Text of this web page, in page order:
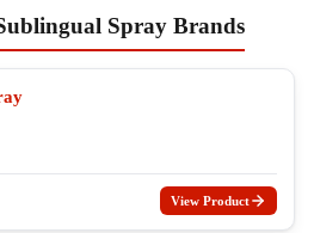
Spray Brands
View Product